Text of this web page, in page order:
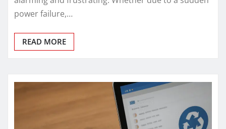
power failure,…
READ MORE